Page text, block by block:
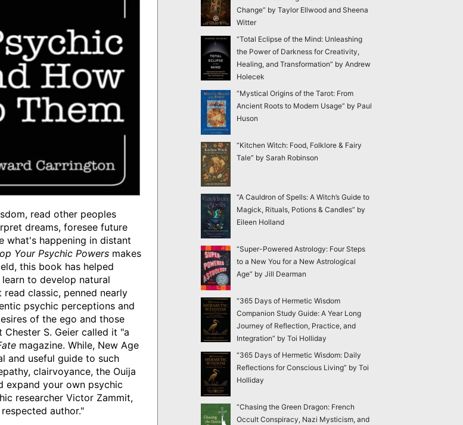
read other peoples
dreams, foresee future
what's happening in distant
Your Psychic Powers makes
this book has helped
to develop natural
classic, penned nearly
psychic perceptions and
of the ego and those
S. Geier called it "a
magazine. While, New Age
and useful guide to such
clairvoyance, the Ouija
expand your own psychic
researcher Victor Zammit,
author."
Change” by Taylor Ellwood and Sheena
Witter
“Total Eclipse of the Mind: Unleashing
the Power of Darkness for Creativity,
Healing, and Transformation” by Andrew
Holecek
“Mystical Origins of the Tarot: From
Ancient Roots to Modern Usage” by Paul
Huson
“Kitchen Witch: Food, Folklore & Fairy
Tale” by Sarah Robinson
“A Cauldron of Spells: A Witch’s Guide to
Magick, Rituals, Potions & Candles” by
Eileen Holland
“Super-Powered Astrology: Four Steps
to a New You for a New Astrological
Age” by Jill Dearman
“365 Days of Hermetic Wisdom
Companion Study Guide: A Year Long
Journey of Reflection, Practice, and
Integration” by Toi Holliday
“365 Days of Hermetic Wisdom: Daily
Reflections for Conscious Living” by Toi
Holliday
“Chasing the Green Dragon: French
Occult Conspiracy, Nazi Mysticism, and